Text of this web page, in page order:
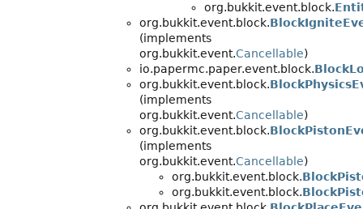
org.bukkit.event.block.
org.bukkit.event.block.
(implements
org.bukkit.event.Cancellable)
io.papermc.paper.event.block.
org.bukkit.event.block.
(implements
org.bukkit.event.Cancellable)
org.bukkit.event.block.
(implements
org.bukkit.event.Cancellable)
org.bukkit.event.block.
org.bukkit.event.block.